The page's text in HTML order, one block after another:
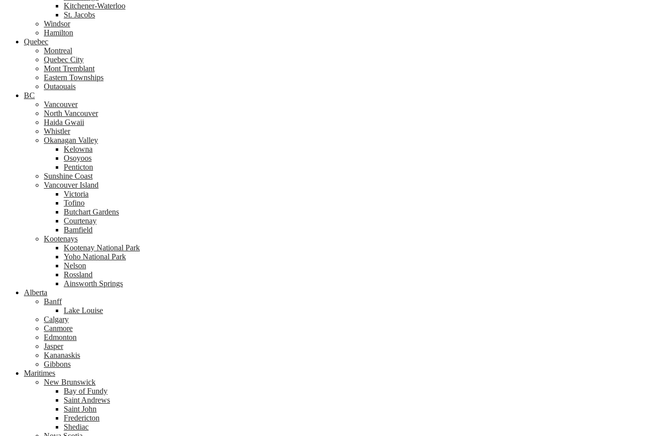
Kitchener-Waterloo
St. Jacobs
Windsor
Hamilton
Quebec
Montreal
Quebec City
Mont Tremblant
Eastern Townships
Outaouais
BC
Vancouver
North Vancouver
Haida Gwaii
Whistler
Okanagan Valley
Kelowna
Osoyoos
Penticton
Sunshine Coast
Vancouver Island
Victoria
Tofino
Butchart Gardens
Courtenay
Bamfield
Kootenays
Kootenay National Park
Yoho National Park
Nelson
Rossland
Ainsworth Springs
Alberta
Banff
Lake Louise
Calgary
Canmore
Edmonton
Jasper
Kananaskis
Gibbons
Maritimes
New Brunswick
Bay of Fundy
Saint Andrews
Saint John
Fredericton
Shediac